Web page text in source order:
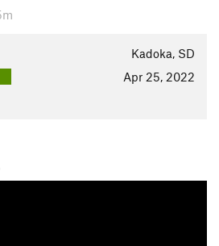
Kadoka, SD
Apr 25, 2022